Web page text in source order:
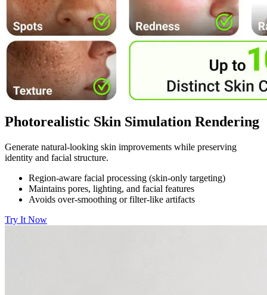
Photorealistic Skin Simulation Rendering
Generate natural-looking skin improvements while preserving
identity and facial structure.
Region-aware facial processing (skin-only targeting)
Maintains pores, lighting, and facial features
Avoids over-smoothing or filter-like artifacts
Try It Now